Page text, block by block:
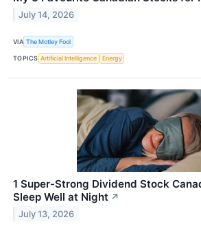
July 14, 2026
VIA The Motley Fool
TOPICS Artificial Intelligence Energy
1 Super-Strong Dividend Stock
Sleep Well at Night ↗
July 13, 2026